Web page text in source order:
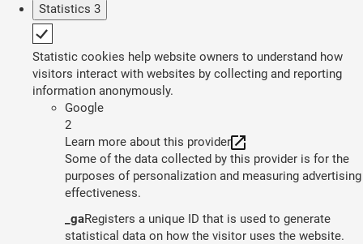
Statistics 3
Statistic cookies help website owners to understand how
visitors interact with websites by collecting and reporting
information anonymously.
Google
2
Learn more about this provider
Some of the data collected by this provider is for the
purposes of personalization and measuring advertising
effectiveness.
_gaRegisters a unique ID that is used to generate
statistical data on how the visitor uses the website.